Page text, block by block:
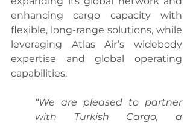
enhancing cargo capacity with
flexible, long-range solutions, while
leveraging Atlas Air’s widebody
expertise and global operating
capabilities.
“We are pleased to partner
with Turkish Cargo, a